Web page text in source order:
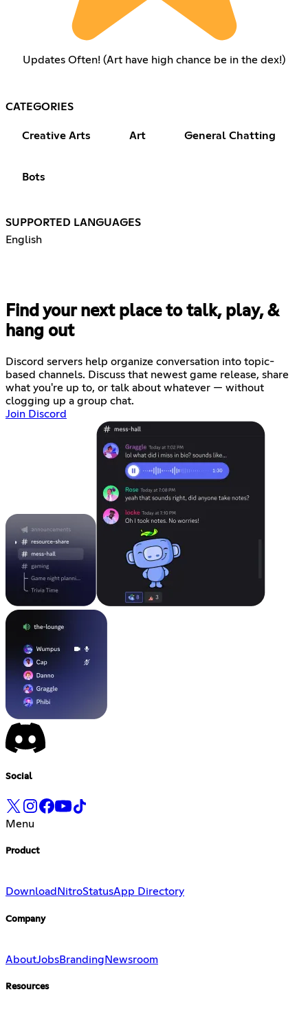
Updates Often! (Art have high chance be in the dex!)
CATEGORIES
Creative Arts Art General Chatting
Bots
SUPPORTED LANGUAGES
English
Find your next place to talk, play, &
hang out
Discord servers help organize conversation into topic-
based channels. Discuss that newest game release, share
what you're up to, or talk about whatever — without
clogging up a group chat.
Join Discord
Social
Menu
Product
Download NitroStatusApp Directory
Company
AboutJobsBranding Newsroom
Resources